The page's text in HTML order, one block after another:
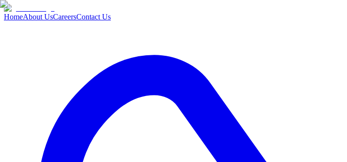
HomeAbout UsCareersContact Us